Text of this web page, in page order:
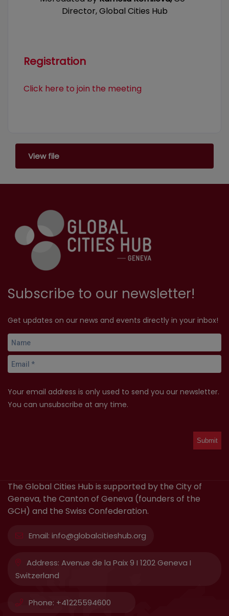
Director, Global Cities Hub
Registration
Click here to join the meeting
View file
Subscribe to our newsletter!
Get updates on our news and events directly in your inbox!
Your email address is only used to send you our newsletter.
You can unsubscribe at any time.
The Global Cities Hub is supported by the City of
Geneva, the Canton of Geneva (founders of the
GCH) and the Swiss Confederation.
Email: info@globalcitieshub.org
Address: Avenue de la Paix 9 I 1202 Geneva I
Switzerland
Phone: +41225594600